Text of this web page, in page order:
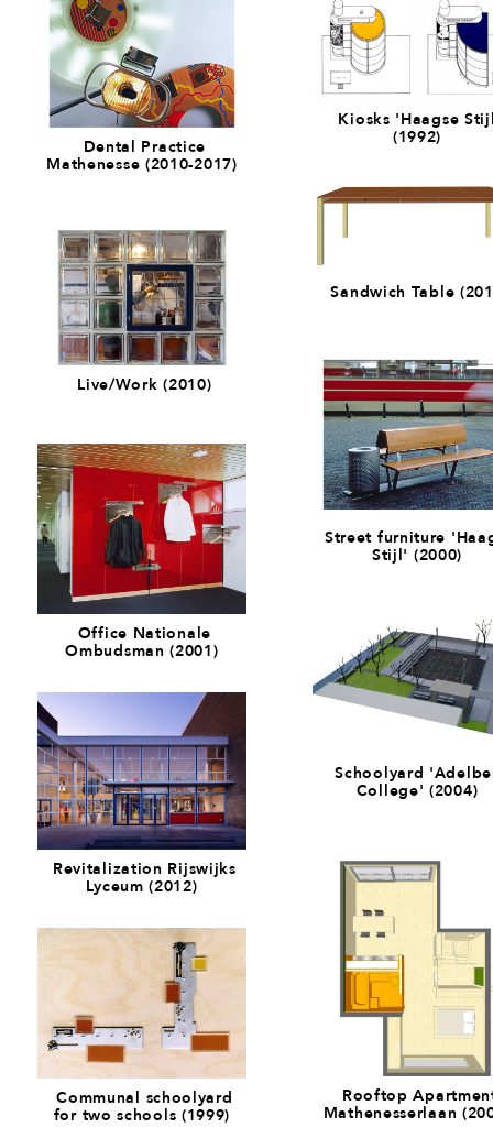
Dental Practice
Mathenesse (2010-2017)
Live/Work (2010)
Office Nationale
Ombudsman (2001)
Revitalization Rijswijks
Lyceum (2012)
Communal schoolyard
for two schools (1999)
Kiosks 'Haagse
(1992)
Sandwich Table
Street furniture
Stijl' (2000)
Schoolyard
College' (2004)
Rooftop
Mathenesserlaan